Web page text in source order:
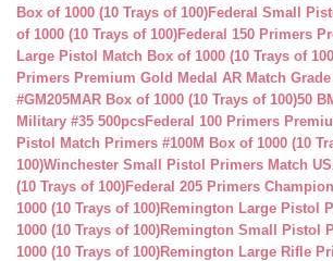
Box of 1000 (10 Trays of 100)Federal Small
of 1000 (10 Trays of 100)Federal 150 Primers
Large Pistol Match Box of 1000 (10 Trays of
Primers Premium Gold Medal AR Match
#GM205MAR Box of 1000 (10 Trays of 100)50
Military #35 500pcsFederal 100 Primers
Pistol Match Primers #100M Box of 1000 (10
100)Winchester Small Pistol Primers Match
(10 Trays of 100)Federal 205 Primers
1000 (10 Trays of 100)Remington Large Pistol
1000 (10 Trays of 100)Remington Small Pistol
1000 (10 Trays of 100)Remington Large Rifle